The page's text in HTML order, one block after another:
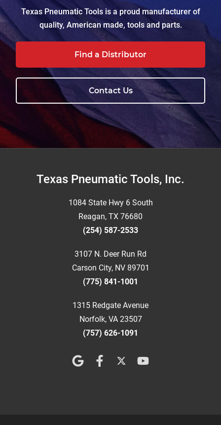
Texas Pneumatic Tools is a proud manufacturer of
quality, American made, tools and parts.
Find a Distributor
Contact Us
FooterTexas Pneumatic Tools, Inc.
1084 State Hwy 6 South
Reagan, TX 76680
(254) 587-2533
3107 N. Deer Run Rd
Carson City, NV 89701
(775) 841-1001
1315 Redgate Avenue
Norfolk, VA 23507
(757) 626-1091